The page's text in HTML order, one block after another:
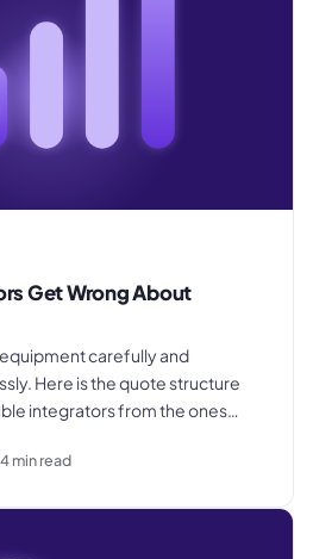
Get Wrong About
carefully and
Here is the quote structure
integrators from the ones
4min read